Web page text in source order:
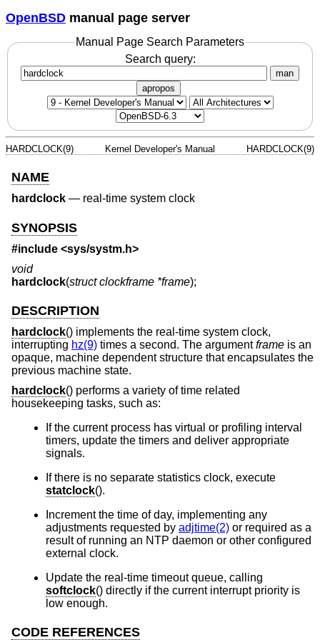
OpenBSD manual page server
Manual Page Search Parameters
Search query:
man
apropos
HARDCLOCK(9) Kernel Developer's Manual HARDCLOCK(9)
NAME
hardclock — real-time system clock
SYNOPSIS
#include <sys/systm.h>
void
hardclock(struct clockframe *frame);
DESCRIPTION
hardclock() implements the real-time system clock,
interrupting hz(9) times a second. The argumentframe is an
opaque, machine dependent structure that encapsulates the
previous machine state.
hardclock() performs a variety of time related
housekeeping tasks, such as:
If the current process has virtual or profiling interval
timers, update the timers and deliver appropriate
signals.
If there is no separate statistics clock, execute
statclock().
Increment the time of day, implementing any
adjustments requested by adjtime(2) or required as a
result of running an NTP daemon or other configured
external clock.
Update the real-time timeout queue, calling
softclock() directly if the current interrupt priority is
low enough.
CODE REFERENCES